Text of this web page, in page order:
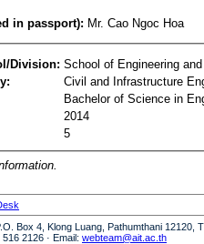
in passport): Mr. Cao Ngoc Hoa
Division: School of Engineering
Civil and Infrastructure
Bachelor of Science in
2014
5
Box 4, Klong Luang, Pathumthani 12120,
2126 · Email: webteam@ait.ac.th